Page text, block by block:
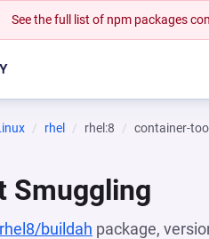
See the full list of npm packages
rhel rhel:8 container-
Smuggling
buildah package,